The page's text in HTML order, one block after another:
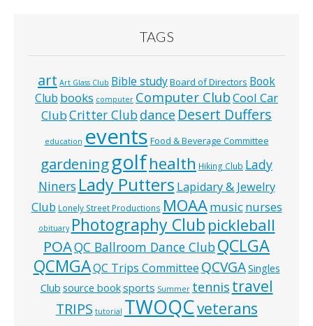
TAGS
art Art Glass Club Bible studyBoard of Directors Book
Club books computer Computer ClubCool Car
ClubCritter Clubdance Desert Duffers
education events Food & Beverage Committee
gardeninggolfhealth Hiking Club Lady
Niners Lady Putters Lapidary & Jewelry
Club Lonely Street Productions MOAAmusic nurses
obituary Photography Club pickleball
POAQC Ballroom Dance ClubQCLGA
QCMGAQC Trips Committee QCVGASingles
Club source booksports Summer tennis travel
TRIPS tutorial TWOQCveterans